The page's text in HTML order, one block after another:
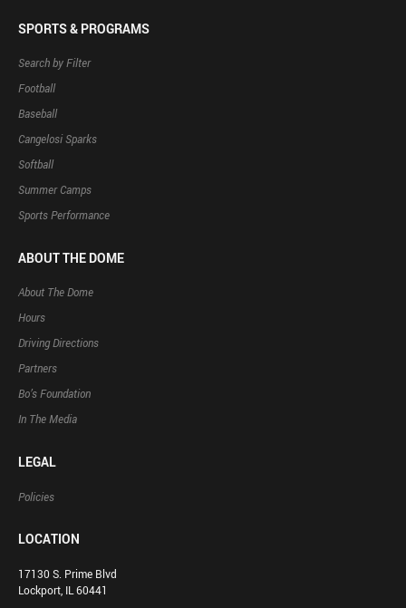
SPORTS & PROGRAMS
Search by Filter
Football
Baseball
Cangelosi Sparks
Softball
Summer Camps
Sports Performance
ABOUT THE DOME
About The Dome
Hours
Driving Directions
Partners
Bo’s Foundation
In The Media
LEGAL
Policies
LOCATION
17130 S. Prime Blvd
Lockport, IL 60441